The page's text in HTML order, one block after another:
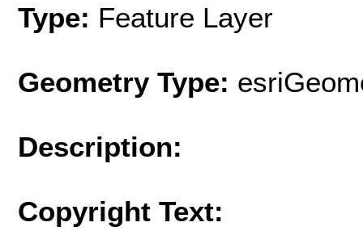
Type: Feature Layer
Geometry Type:
Description:
Copyright Text: